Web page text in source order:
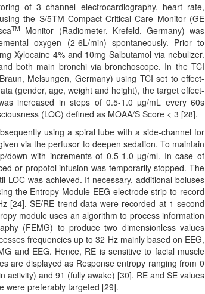
of 3 channel electrocardiography, heart rate,
the S/5TM Compact Critical Care Monitor (GE
TM
Monitor (Radiometer, Krefeld, Germany) was
oxygen (2-6L/min) spontaneously. Prior to
Xylocaine 4% and 10mg Salbutamol via nebulizer.
both main bronchi via bronchoscope. In the TCI
Melsungen, Germany) using TCI set to effect-
(gender, age, weight and height), the target effect-
increased in steps of 0.5-1.0 µg/mL every 60s
(LOC) defined as MOAA/S Score < 3 [28].
using a spiral tube with a side-channel for
via the perfusor to deepen sedation. To maintain
down with increments of 0.5-1.0 µg/ml. In case of
or propofol infusion was temporarily stopped. The
was achieved. If necessary, additional boluses
the Entropy Module EEG electrode strip to record
[24]. SE/RE trend data were recorded at 1-second
module uses an algorithm to process information
(FEMG) to produce two dimensionless values
frequencies up to 32 Hz mainly based on EEG,
and EEG. Hence, RE is sensitive to facial muscle
are displayed as Response entropy ranging from 0
activity) and 91 (fully awake) [30]. RE and SE values
were preferably targeted [29].